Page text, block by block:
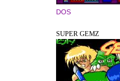
DOS
SUPER GEMZ